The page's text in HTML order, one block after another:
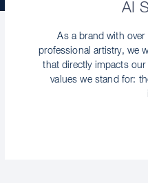
AI
As a brand with
professional artistry, we
that directly impacts
values we stand for: